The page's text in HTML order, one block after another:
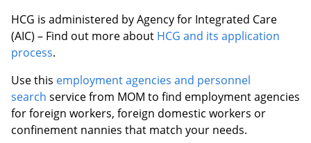
HCG is administered by Agency for Integrated Care
(AIC) – Find out more about HCG and its application
process.
Use this employment agencies and personnel
search service from MOM to find employment agencies
for foreign workers, foreign domestic workers or
confinement nannies that match your needs.